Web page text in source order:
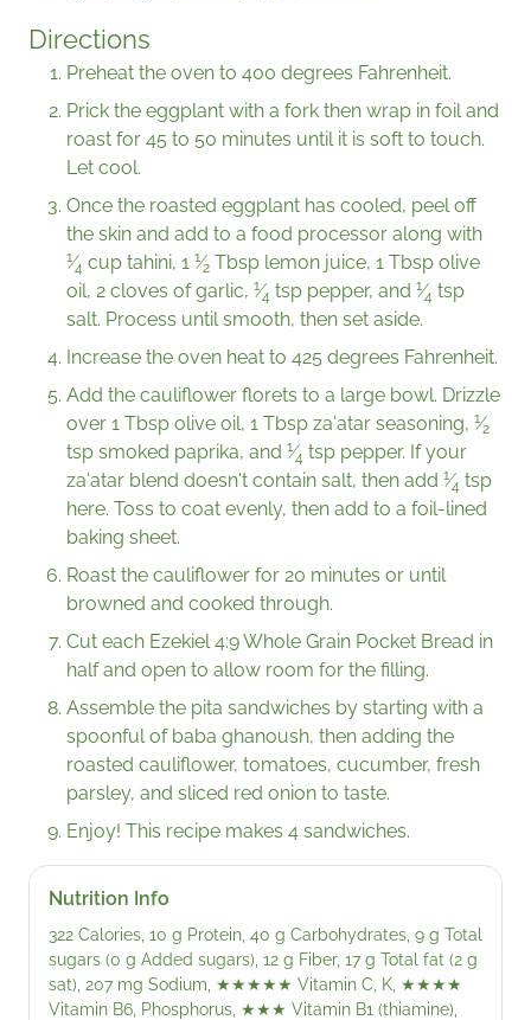
Directions
Preheat the oven to 400 degrees Fahrenheit.
Prick the eggplant with a fork then wrap in foil and
roast for 45 to 50 minutes until it is soft to touch.
Let cool.
Once the roasted eggplant has cooled, peel off
the skin and add to a food processor along with
1⁄4 cup tahini, 1 1⁄2 Tbsp lemon juice, 1 Tbsp olive
oil, 2 cloves of garlic, 1⁄4 tsp pepper, and 1⁄4 tsp
salt. Process until smooth, then set aside.
Increase the oven heat to 425 degrees Fahrenheit.
Add the cauliflower florets to a large bowl. Drizzle
over 1 Tbsp olive oil, 1 Tbsp za'atar seasoning, 1⁄2
tsp smoked paprika, and 1⁄4 tsp pepper. If your
za'atar blend doesn't contain salt, then add 1⁄4 tsp
here. Toss to coat evenly, then add to a foil-lined
baking sheet.
Roast the cauliflower for 20 minutes or until
browned and cooked through.
Cut each Ezekiel 4:9 Whole Grain Pocket Bread in
half and open to allow room for the filling.
Assemble the pita sandwiches by starting with a
spoonful of baba ghanoush, then adding the
roasted cauliflower, tomatoes, cucumber, fresh
parsley, and sliced red onion to taste.
Enjoy! This recipe makes 4 sandwiches.
Nutrition Info
322 Calories, 10 g Protein, 40 g Carbohydrates, 9 g Total
sugars (0 g Added sugars), 12 g Fiber, 17 g Total fat (2 g
sat), 207 mg Sodium, ★★★★★ Vitamin C, K, ★★★★
Vitamin B6, Phosphorus, ★★★ Vitamin B1 (thiamine),